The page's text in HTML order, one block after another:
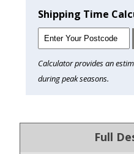
Shipping Time
Calculator provides an
during peak seasons.
Full